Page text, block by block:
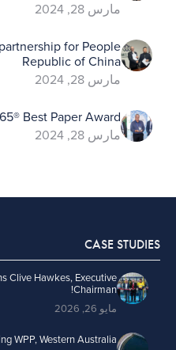
مارس 28, 2024
for People
Republic of China
مارس 28, 2024
Best Paper Award
مارس 28, 2024
CASE STUDIES
Clive Hawkes, Executive
Chairman!
مايو 26, 2026
WPP, Western Australia